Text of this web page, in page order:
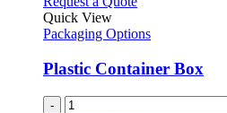
Quick View
Packaging Options
Plastic Container Box
-